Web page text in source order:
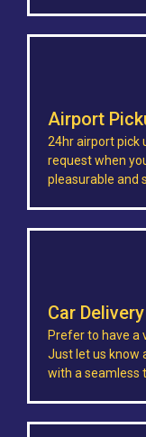
Airport
24hr airport pick
request when
pleasurable and
Car
Prefer to have a
Just let us know
with a seamless